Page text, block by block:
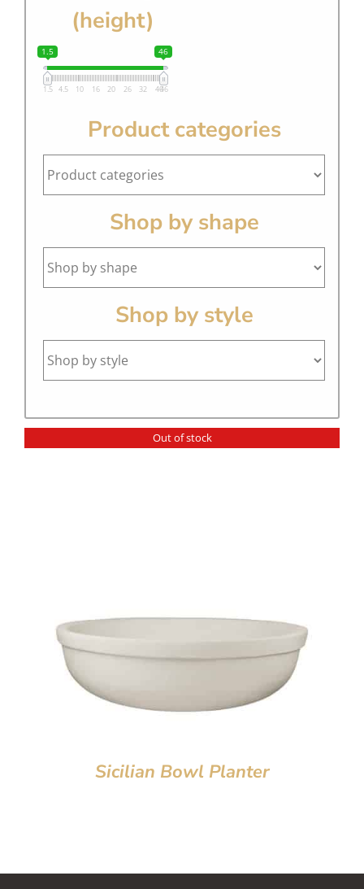
(height)
1.5 46
1.5 4.5 10 16 20 26 32 4046
Product categories
Shop by shape
Shop by style
Out of stock
Sicilian Bowl Planter